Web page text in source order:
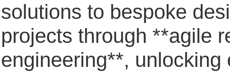
solutions to bespoke
projects through **agile
engineering**,